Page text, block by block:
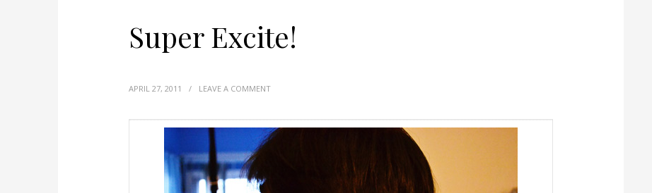
Super Excite!
APRIL 27, 2011 / LEAVE A COMMENT